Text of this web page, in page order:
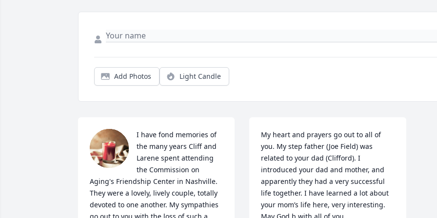
Add Photos Light Candle
I have fond memories of
the many years Cliff and
Larene spent attending
the Commission on
Aging's Friendship Center in Nashville.
They were a lovely, lively couple, totally
devoted to one another. My sympathies
My heart and prayers go out to all of
you. My step father (Joe Field) was
related to your dad (Clifford). I
introduced your dad and mother, and
apparently they had a very successful
life together. I have learned a lot about
your mom’s life here, very interesting.